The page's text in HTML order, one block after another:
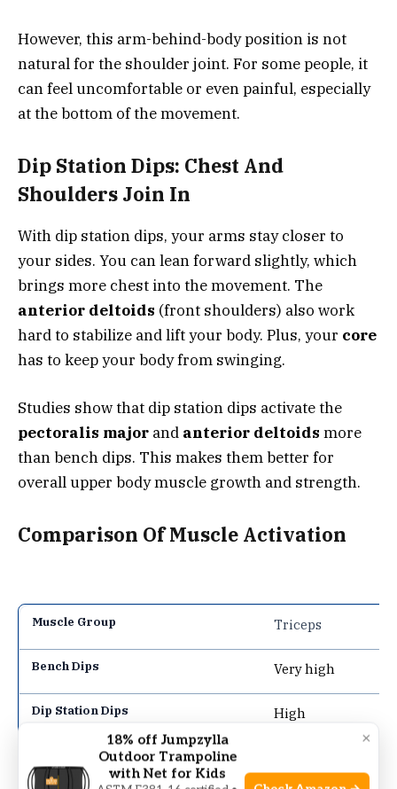
However, this arm-behind-body position is not
natural for the shoulder joint. For some people, it
can feel uncomfortable or even painful, especially
at the bottom of the movement.
Dip Station Dips: Chest And
Shoulders Join In
With dip station dips, your arms stay closer to
your sides. You can lean forward slightly, which
brings more chest into the movement. The
anterior deltoids (front shoulders) also work
hard to stabilize and lift your body. Plus, your core
has to keep your body from swinging.
Studies show that dip station dips activate the
pectoralis major and anterior deltoids more
than bench dips. This makes them better for
overall upper body muscle growth and strength.
Comparison Of Muscle Activation
Triceps
Very high
High
Chest
×
18% off Jumpzylla
Outdoor Trampoline
with Net for Kids